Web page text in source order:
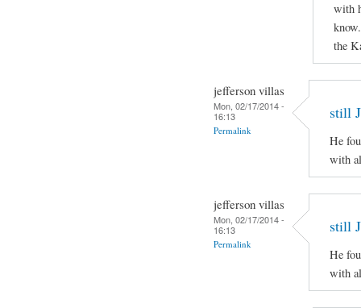
with
the
jefferson villas
Mon, 02/17/2014 -
16:13
Permalink
still
He
with
jefferson villas
Mon, 02/17/2014 -
16:13
Permalink
still
He
with